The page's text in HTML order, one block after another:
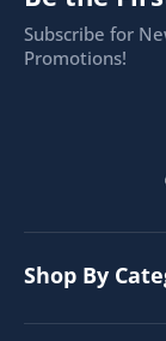
Subscribe for
Promotions!
Shop By